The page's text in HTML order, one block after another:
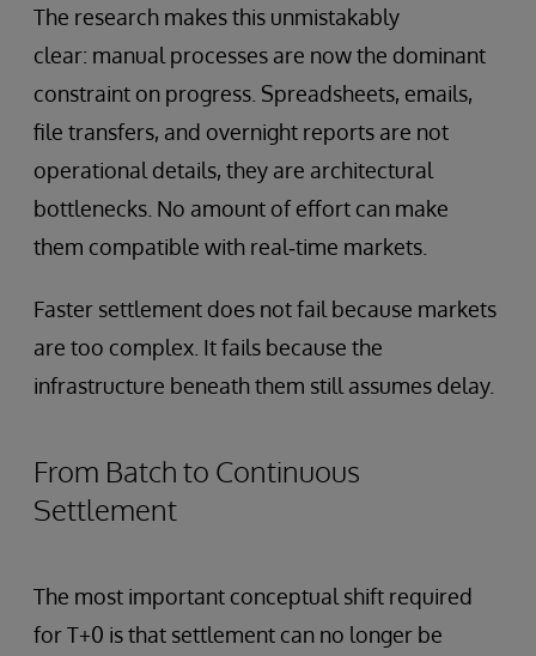
The research makes this unmistakably
clear: manual processes are now the dominant
constraint on progress. Spreadsheets, emails,
file transfers, and overnight reports are not
operational details, they are architectural
bottlenecks. No amount of effort can make
them compatible with real‑time markets.
Faster settlement does not fail because markets
are too complex. It fails because the
infrastructure beneath them still assumes delay.
From Batch to Continuous
Settlement
The most important conceptual shift required
for T+0 is that settlement can no longer be